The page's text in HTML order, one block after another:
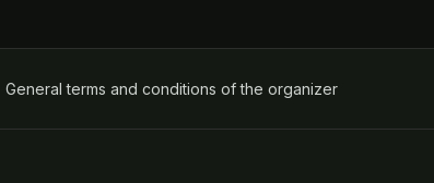
(opens in a new tab)
General terms and conditions of the organizer